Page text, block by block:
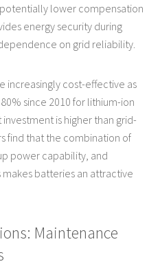
lower compensation
energy security during
on grid reliability.
increasingly cost-effective as
since 2010 for lithium-ion
is higher than grid-
find that the combination of
power capability, and
batteries an attractive
Maintenance